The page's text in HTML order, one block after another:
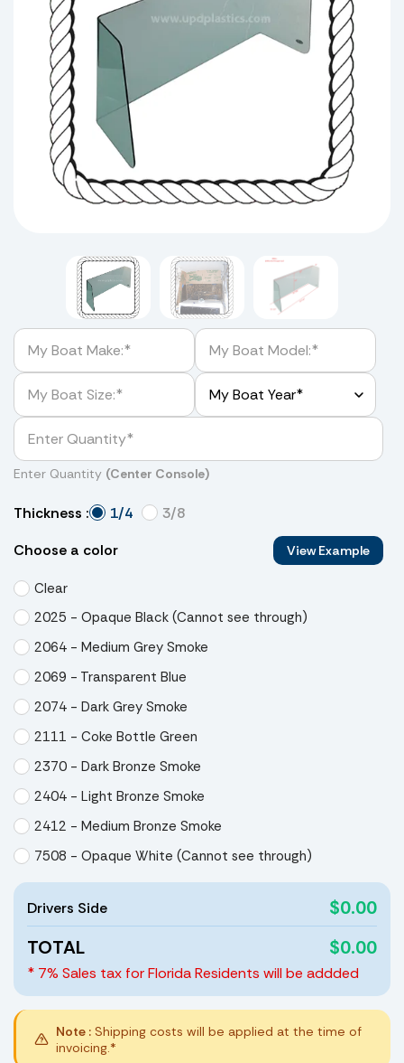
Enter Quantity (Center Console)
Thickness : 1/4
3/8
Choose a color
View Example
Clear
2025 - Opaque Black (Cannot see through)
2064 - Medium Grey Smoke
2069 - Transparent Blue
2074 - Dark Grey Smoke
2111 - Coke Bottle Green
2370 - Dark Bronze Smoke
2404 - Light Bronze Smoke
2412 - Medium Bronze Smoke
7508 - Opaque White (Cannot see through)
Drivers Side
$0.00
TOTAL
$0.00
* 7% Sales tax for Florida Residents will be addded
Note : Shipping costs will be applied at the time of
invoicing.*